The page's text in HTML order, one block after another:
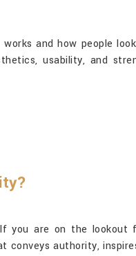
and how people
usability, and
you are on the lookout
conveys authority,